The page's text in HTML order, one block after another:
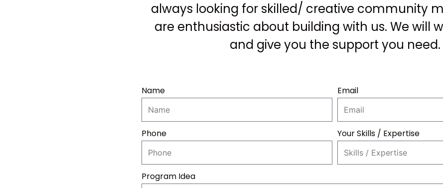
always looking for skilled/ creative community
are enthusiastic about building with us. We will
and give you the support you need.
Name Email
Phone Your Skills / Expertise
Program Idea